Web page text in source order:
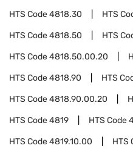
HTS Code4818.30 HTS
HTS Code4818.50 HTS
HTS Code4818.50.00.20
HTS Code4818.90 HTS
HTS Code4818.90.00.20
HTS Code4819 HTS Code
HTS Code4819.10.00 HTS